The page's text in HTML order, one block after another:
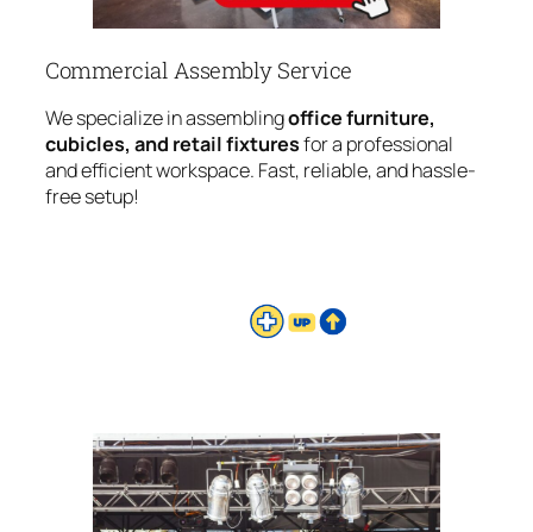
Commercial Assembly Service
We specialize in assemblingoffice furniture,
cubicles, and retail fixturesfor a professional
and efficient workspace. Fast, reliable, and hassle-
free setup!